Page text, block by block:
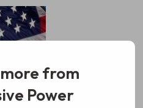
Power
from
Power